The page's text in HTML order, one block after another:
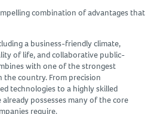
combination of advantages that
a business-friendly climate,
of life, and collaborative public-
with one of the strongest
country. From precision
technologies to a highly skilled
possesses many of the core
require.